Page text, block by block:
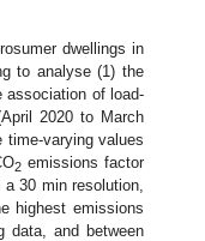
dwellings in
to analyse (1) the
association of load-
2020 to March
time-varying values
2 emissions factor
30 min resolution,
highest emissions
data, and between